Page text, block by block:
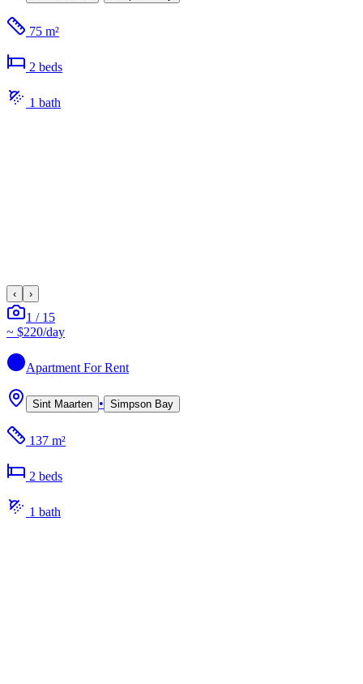
75 m²
2 beds
1 bath
‹ ›
1 / 15
~ $220/day
Apartment For Rent
Sint Maarten • Simpson Bay
137 m²
2 beds
1 bath